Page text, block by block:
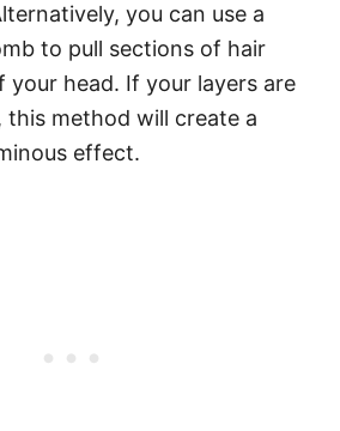
you can use a
to pull sections of hair
your head. If your layers are
this method will create a
effect.